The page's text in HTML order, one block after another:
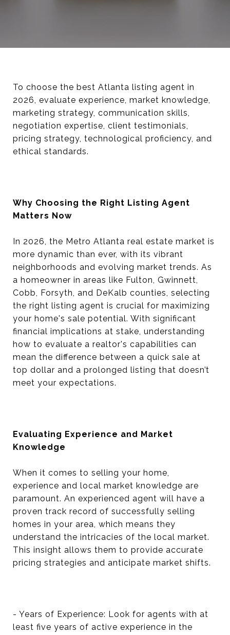
To choose the best Atlanta listing agent in
2026, evaluate experience, market knowledge,
marketing strategy, communication skills,
negotiation expertise, client testimonials,
pricing strategy, technological proficiency, and
ethical standards.
Why Choosing the Right Listing Agent
Matters Now
In 2026, the Metro Atlanta real estate market is
more dynamic than ever, with its vibrant
neighborhoods and evolving market trends. As
a homeowner in areas like Fulton, Gwinnett,
Cobb, Forsyth, and DeKalb counties, selecting
the right listing agent is crucial for maximizing
your home's sale potential. With significant
financial implications at stake, understanding
how to evaluate a realtor's capabilities can
mean the difference between a quick sale at
top dollar and a prolonged listing that doesn’t
meet your expectations.
Evaluating Experience and Market
Knowledge
When it comes to selling your home,
experience and local market knowledge are
paramount. An experienced agent will have a
proven track record of successfully selling
homes in your area, which means they
understand the intricacies of the local market.
This insight allows them to provide accurate
pricing strategies and anticipate market shifts.
- Years of Experience: Look for agents with at
least five years of active experience in the